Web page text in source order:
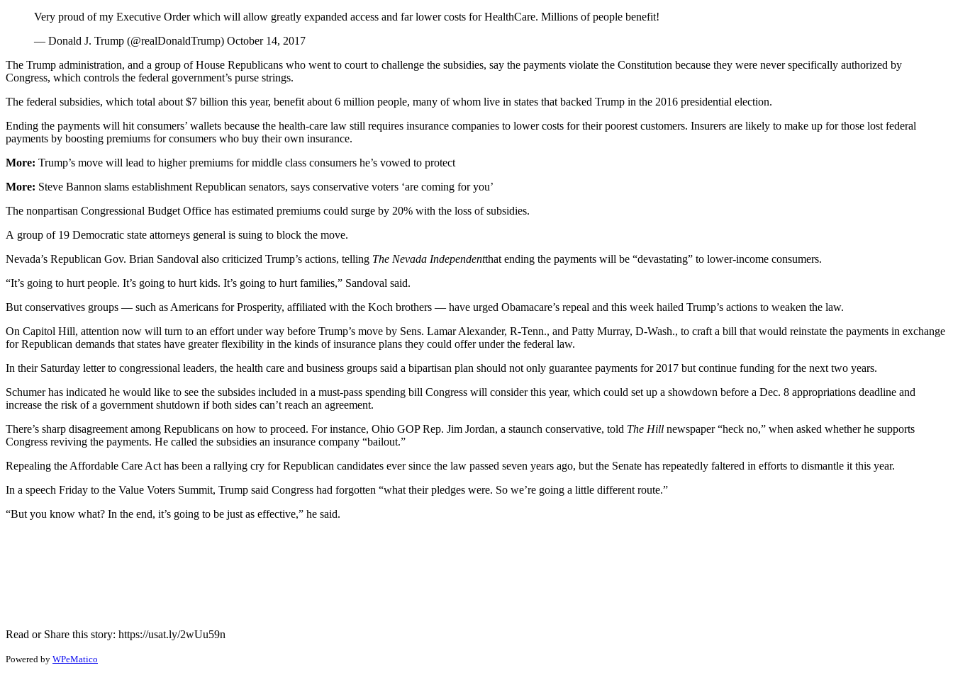
Very proud of my Executive Order which will allow greatly expanded access and far lower costs for HealthCare. Millions of people benefit!
— Donald J. Trump (@realDonaldTrump) October 14, 2017
The Trump administration, and a group of House Republicans who went to court to challenge the subsidies, say the payments violate the Constitution because they were never specifically authorized by
Congress, which controls the federal government’s purse strings.
The federal subsidies, which total about $7 billion this year, benefit about 6 million people, many of whom live in states that backed Trump in the 2016 presidential election.
Ending the payments will hit consumers’ wallets because the health-care law still requires insurance companies to lower costs for their poorest customers. Insurers are likely to make up for those lost federal
payments by boosting premiums for consumers who buy their own insurance.
More: Trump’s move will lead to higher premiums for middle class consumers he’s vowed to protect
More: Steve Bannon slams establishment Republican senators, says conservative voters ‘are coming for you’
The nonpartisan Congressional Budget Office has estimated premiums could surge by 20% with the loss of subsidies.
A group of 19 Democratic state attorneys general is suing to block the move.
Nevada’s Republican Gov. Brian Sandoval also criticized Trump’s actions, telling The Nevada Independentthat ending the payments will be “devastating” to lower-income consumers.
“It’s going to hurt people. It’s going to hurt kids. It’s going to hurt families,” Sandoval said.
But conservatives groups — such as Americans for Prosperity, affiliated with the Koch brothers — have urged Obamacare’s repeal and this week hailed Trump’s actions to weaken the law.
On Capitol Hill, attention now will turn to an effort under way before Trump’s move by Sens. Lamar Alexander, R-Tenn., and Patty Murray, D-Wash., to craft a bill that would reinstate the payments in exchange
for Republican demands that states have greater flexibility in the kinds of insurance plans they could offer under the federal law.
In their Saturday letter to congressional leaders, the health care and business groups said a bipartisan plan should not only guarantee payments for 2017 but continue funding for the next two years.
Schumer has indicated he would like to see the subsides included in a must-pass spending bill Congress will consider this year, which could set up a showdown before a Dec. 8 appropriations deadline and
increase the risk of a government shutdown if both sides can’t reach an agreement.
There’s sharp disagreement among Republicans on how to proceed. For instance, Ohio GOP Rep. Jim Jordan, a staunch conservative, told The Hill newspaper “heck no,” when asked whether he supports
Congress reviving the payments. He called the subsidies an insurance company “bailout.”
Repealing the Affordable Care Act has been a rallying cry for Republican candidates ever since the law passed seven years ago, but the Senate has repeatedly faltered in efforts to dismantle it this year.
In a speech Friday to the Value Voters Summit, Trump said Congress had forgotten “what their pledges were. So we’re going a little different route.”
“But you know what? In the end, it’s going to be just as effective,” he said.
Read or Share this story: https://usat.ly/2wUu59n
Powered by WPeMatico